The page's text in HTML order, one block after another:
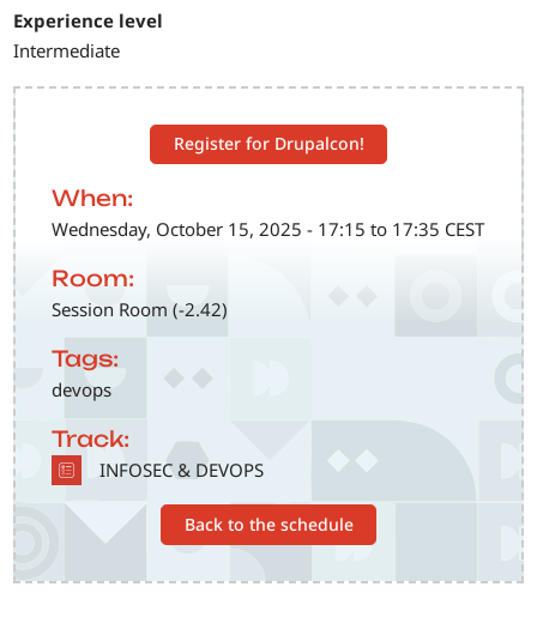
Register for Drupalcon!
When:
Wednesday, October 15, 2025 - 17:15 to 17:35 CEST
Room:
Session Room (-2.42)
Tags:
devops
Track:
SVG INFOSEC & DEVOPS
Back to the schedule
Experience level
Intermediate